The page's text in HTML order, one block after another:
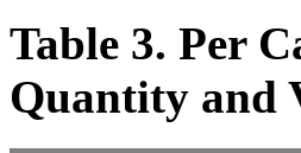
Table 3. Per
Quantity and